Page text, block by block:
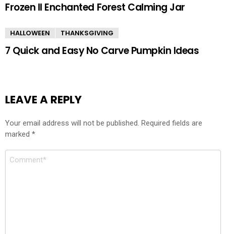
Frozen II Enchanted Forest Calming Jar
HALLOWEEN THANKSGIVING
7 Quick and Easy No Carve Pumpkin Ideas
LEAVE A REPLY
Your email address will not be published. Required fields are
marked *
Comment